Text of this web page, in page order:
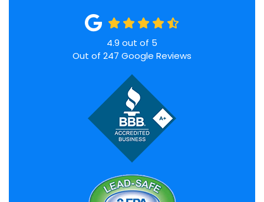
4.9 out of 5
Out of 247 Google Reviews